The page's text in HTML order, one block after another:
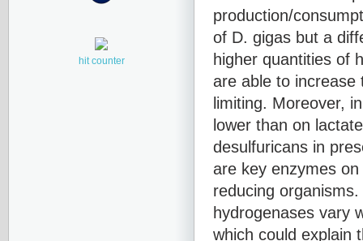
production/
of D. gigas but a
higher quantities of
are able to increase
limiting. Moreover,
lower than on
desulfuricans in
are key enzymes
reducing
hydrogenases vary
which could explain
hit counter